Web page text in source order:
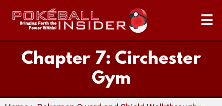
☰
Chapter 7: Circhester
Gym